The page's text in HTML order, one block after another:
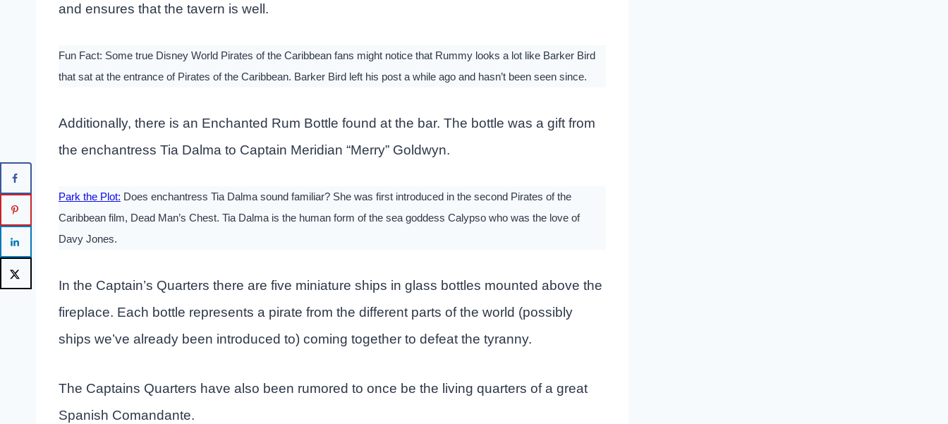
and ensures that the tavern is well.
Fun Fact: Some true Disney World Pirates of the Caribbean fans might notice that Rummy looks a lot like Barker Bird
that sat at the entrance of Pirates of the Caribbean. Barker Bird left his post a while ago and hasn’t been seen since.
Additionally, there is an Enchanted Rum Bottle found at the bar. The bottle was a gift from
the enchantress Tia Dalma to Captain Meridian “Merry” Goldwyn.
Park the Plot: Does enchantress Tia Dalma sound familiar? She was first introduced in the second Pirates of the
Caribbean film, Dead Man’s Chest. Tia Dalma is the human form of the sea goddess Calypso who was the love of
Davy Jones.
In the Captain’s Quarters there are five miniature ships in glass bottles mounted above the
fireplace. Each bottle represents a pirate from the different parts of the world (possibly
ships we’ve already been introduced to) coming together to defeat the tyranny.
The Captains Quarters have also been rumored to once be the living quarters of a great
Spanish Comandante.